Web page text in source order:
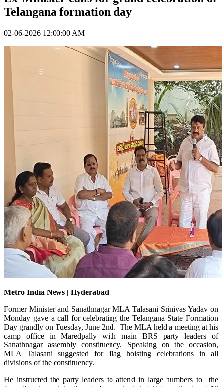
Telangana formation day
02-06-2026 12:00:00 AM
Metro India News | Hyderabad
Former Minister and Sanathnagar MLA Talasani Srinivas Yadav on
Monday gave a call for celebrating the Telangana State Formation
Day grandly on Tuesday, June 2nd. The MLA held a meeting at his
camp office in Maredpally with main BRS party leaders of
Sanathnagar assembly constituency. Speaking on the occasion,
MLA Talasani suggested for flag hoisting celebrations in all
divisions of the constituency.
He instructed the party leaders to attend in large numbers to the